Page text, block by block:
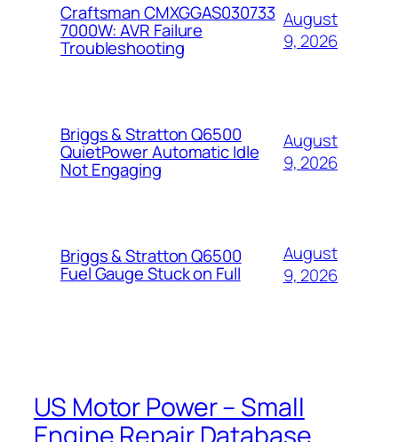
Craftsman CMXGGAS030733
7000W: AVR Failure
Troubleshooting
August
9, 2026
Briggs & Stratton Q6500
QuietPower Automatic Idle
Not Engaging
August
9, 2026
Briggs & Stratton Q6500
Fuel Gauge Stuck on Full
August
9, 2026
US Motor Power – Small